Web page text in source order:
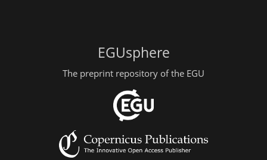
EGUsphere
The preprint repository of the EGU